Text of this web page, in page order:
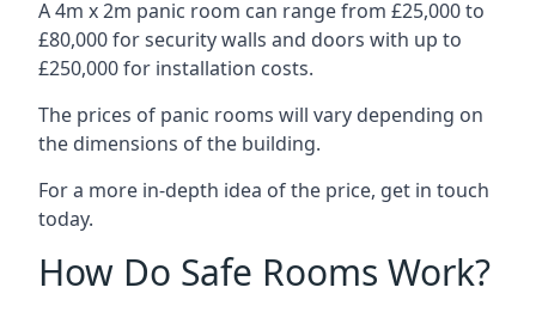
A 4m x 2m panic room can range from £25,000 to
£80,000 for security walls and doors with up to
£250,000 for installation costs.
The prices of panic rooms will vary depending on
the dimensions of the building.
For a more in-depth idea of the price, get in touch
today.
How Do Safe Rooms Work?